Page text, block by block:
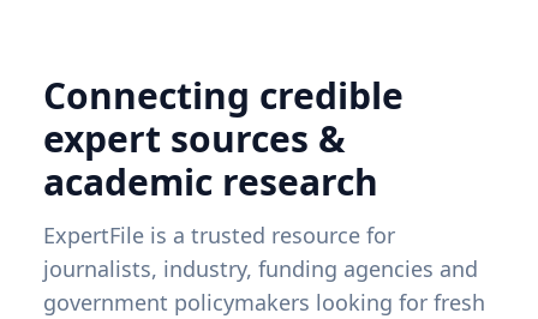
Connecting credible
expert sources &
academic research
ExpertFile is a trusted resource for
journalists, industry, funding agencies and
government policymakers looking for fresh